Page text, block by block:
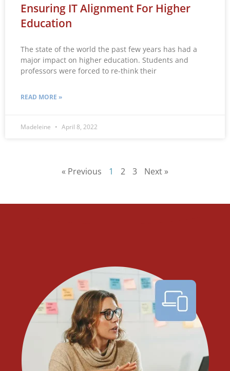
Ensuring IT Alignment For Higher
Education
The state of the world the past few years has had a
major impact on higher education. Students and
professors were forced to re-think their
READ MORE »
Madeleine April 8, 2022
« Previous 1 2 3 Next »